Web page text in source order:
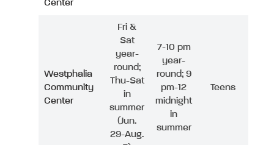
Center
Westphalia
Community
Center
Fri &
Sat
year-
round;
Thu-Sat
in
summer
(Jun.
29-Aug.
7-10 pm
year-
round; 9
pm-12
midnight
in
summer
Teens